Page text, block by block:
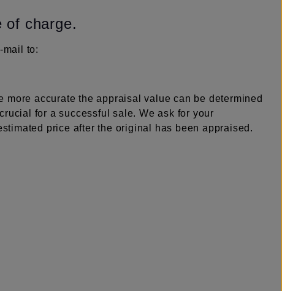
of charge.
mail to:
accurate the appraisal value can be determined
for a successful sale. We ask for your
price after the original has been appraised.